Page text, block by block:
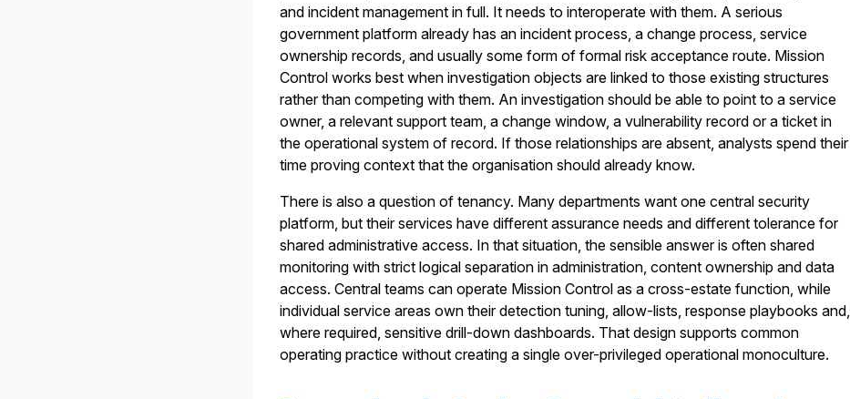
and incident management in full. It needs to interoperate with them. A serious
government platform already has an incident process, a change process, service
ownership records, and usually some form of formal risk acceptance route. Mission
Control works best when investigation objects are linked to those existing structures
rather than competing with them. An investigation should be able to point to a service
owner, a relevant support team, a change window, a vulnerability record or a ticket in
the operational system of record. If those relationships are absent, analysts spend their
time proving context that the organisation should already know.
There is also a question of tenancy. Many departments want one central security
platform, but their services have different assurance needs and different tolerance for
shared administrative access. In that situation, the sensible answer is often shared
monitoring with strict logical separation in administration, content ownership and data
access. Central teams can operate Mission Control as a cross-estate function, while
individual service areas own their detection tuning, allow-lists, response playbooks and,
where required, sensitive drill-down dashboards. That design supports common
operating practice without creating a single over-privileged operational monoculture.